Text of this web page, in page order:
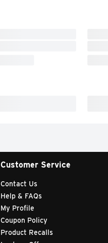
Customer Service
Contact Us
Help & FAQs
My Profile
Coupon Policy
Product Recalls